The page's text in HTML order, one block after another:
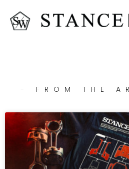
- FROM THE